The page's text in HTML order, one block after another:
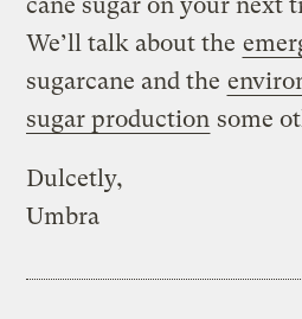
We’ll talk about the
sugarcane and the
sugar production some
Dulcetly,
Umbra